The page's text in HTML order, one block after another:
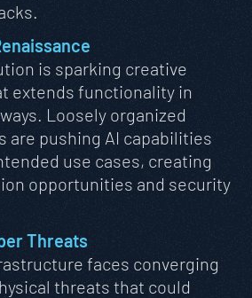
is sparking creative
extends functionality in
Loosely organized
are pushing AI capabilities
use cases, creating
opportunities and security
Threats
faces converging
threats that could